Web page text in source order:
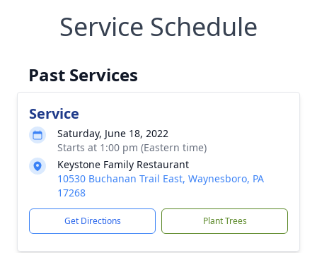
Service Schedule
Past Services
Service
Saturday, June 18, 2022
Starts at 1:00 pm (Eastern time)
Keystone Family Restaurant
10530 Buchanan Trail East, Waynesboro, PA
17268
Get Directions Plant Trees